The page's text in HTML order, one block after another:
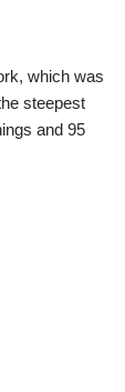
which was
steepest
and 95